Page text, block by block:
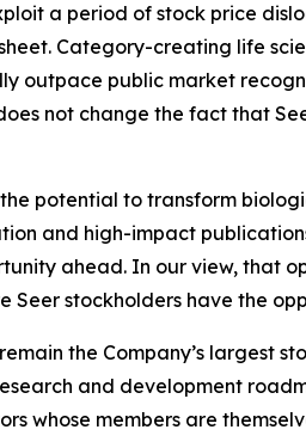
a period of stock price
Category-creating life
outpace public market
not change the fact that
potential to transform
and high-impact
ahead. In our view, that
stockholders have the
the Company’s largest
and development
whose members are